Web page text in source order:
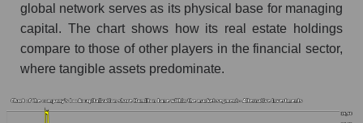
global network serves as its physical base for managing
capital. The chart shows how its real estate holdings
compare to those of other players in the financial sector,
where tangible assets predominate.